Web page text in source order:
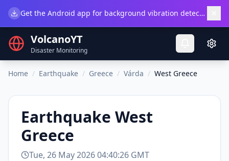
Get the Android app for background vibration detection.
VolcanoYT
Disaster Monitoring
Home / Earthquake / Greece / Várda / West Greece
Earthquake West
Greece
Tue, 26 May 2026 04:40:26 GMT